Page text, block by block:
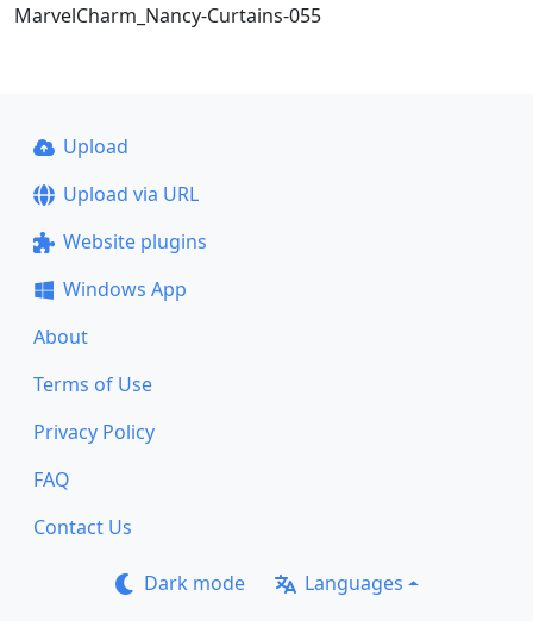
MarvelCharm_Nancy-Curtains-055
Upload
Upload via URL
Website plugins
Windows App
About
Terms of Use
Privacy Policy
FAQ
Contact Us
Dark mode Languages